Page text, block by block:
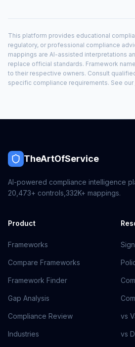
This platform provides educational
regulatory, or professional compliance
mappings are AI-assisted interpretations
replace official standards. Framework
to their respective owners. Consult
specific compliance requirements. See our
TheArtOfService
AI-powered compliance intelligence
20,473+ controls, 332K+ mappings.
Product
Frameworks
Compare Frameworks
Framework Finder
Gap Analysis
Compliance Review
Industries
vs
vs